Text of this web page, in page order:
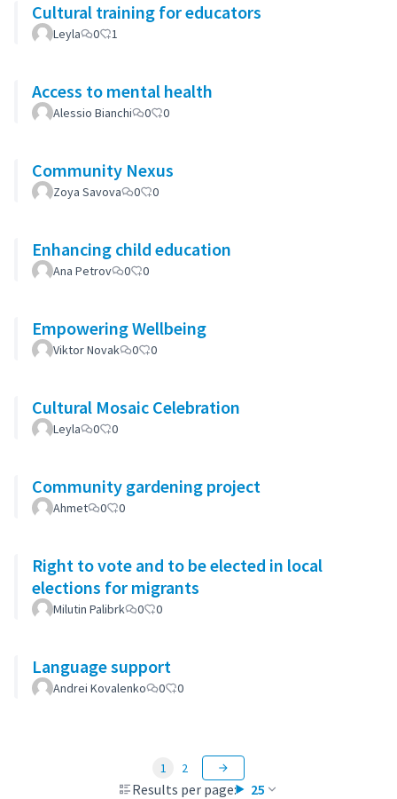
Cultural training for educators
Leyla 0 1
Access to mental health
Alessio Bianchi 0 0
Community Nexus
Zoya Savova 0 0
Enhancing child education
Ana Petrov 0 0
Empowering Wellbeing
Viktor Novak 0 0
Cultural Mosaic Celebration
Leyla 0 0
Community gardening project
Ahmet 0 0
Right to vote and to be elected in local
elections for migrants
Milutin Palibrk 0 0
Language support
Andrei Kovalenko 0 0
Results per page: 25
1 2